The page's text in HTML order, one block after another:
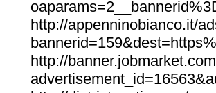
http://appenninobianco.it/
http://